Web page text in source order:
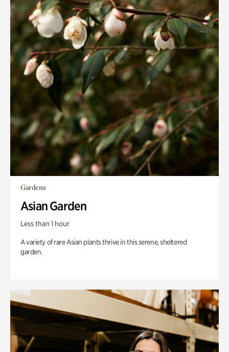
Gardens
Asian Garden
Less than 1 hour
A variety of rare Asian plants thrive in this serene, sheltered
garden.